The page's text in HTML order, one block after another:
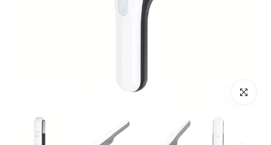
Click to